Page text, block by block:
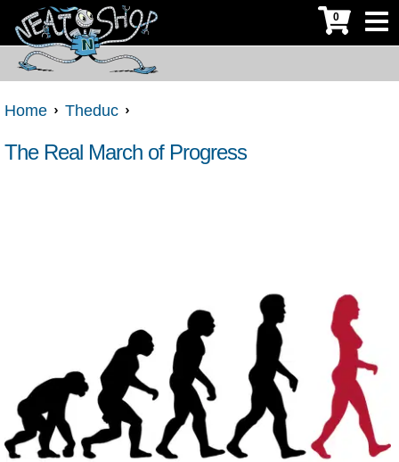
0
Home Theduc
The Real March of Progress